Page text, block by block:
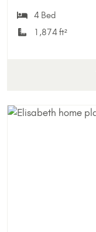
4 Bed
1,874 ft²